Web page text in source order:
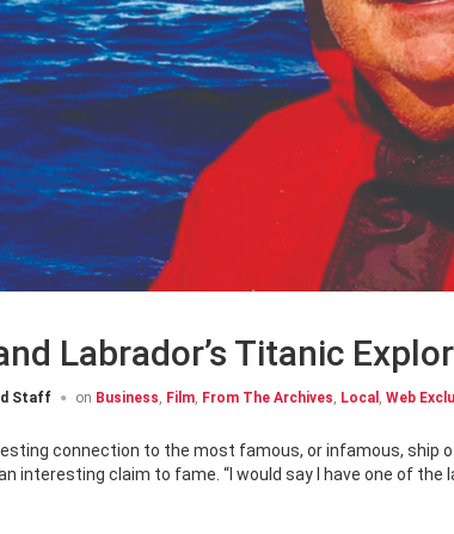
Labrador’s Titanic
Staff on Business Film From The Archives Local Web
connection to the most famous, or infamous, ship
interesting claim to fame. “I would say I have one of